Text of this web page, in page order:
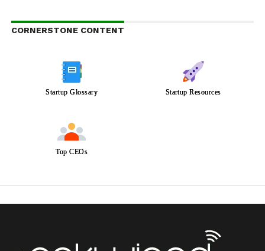
CORNERSTONE CONTENT
Startup Glossary Startup Resources
Top CEOs